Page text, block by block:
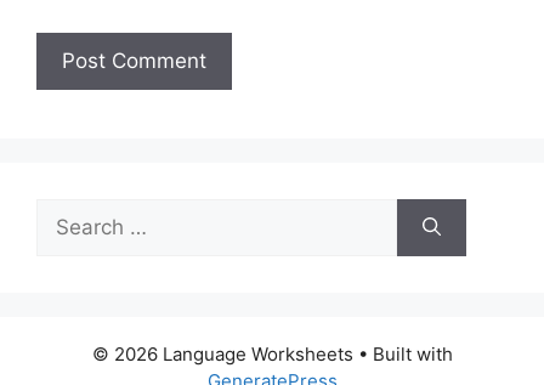
for:
© 2026 Language Worksheets • Built with
GeneratePress